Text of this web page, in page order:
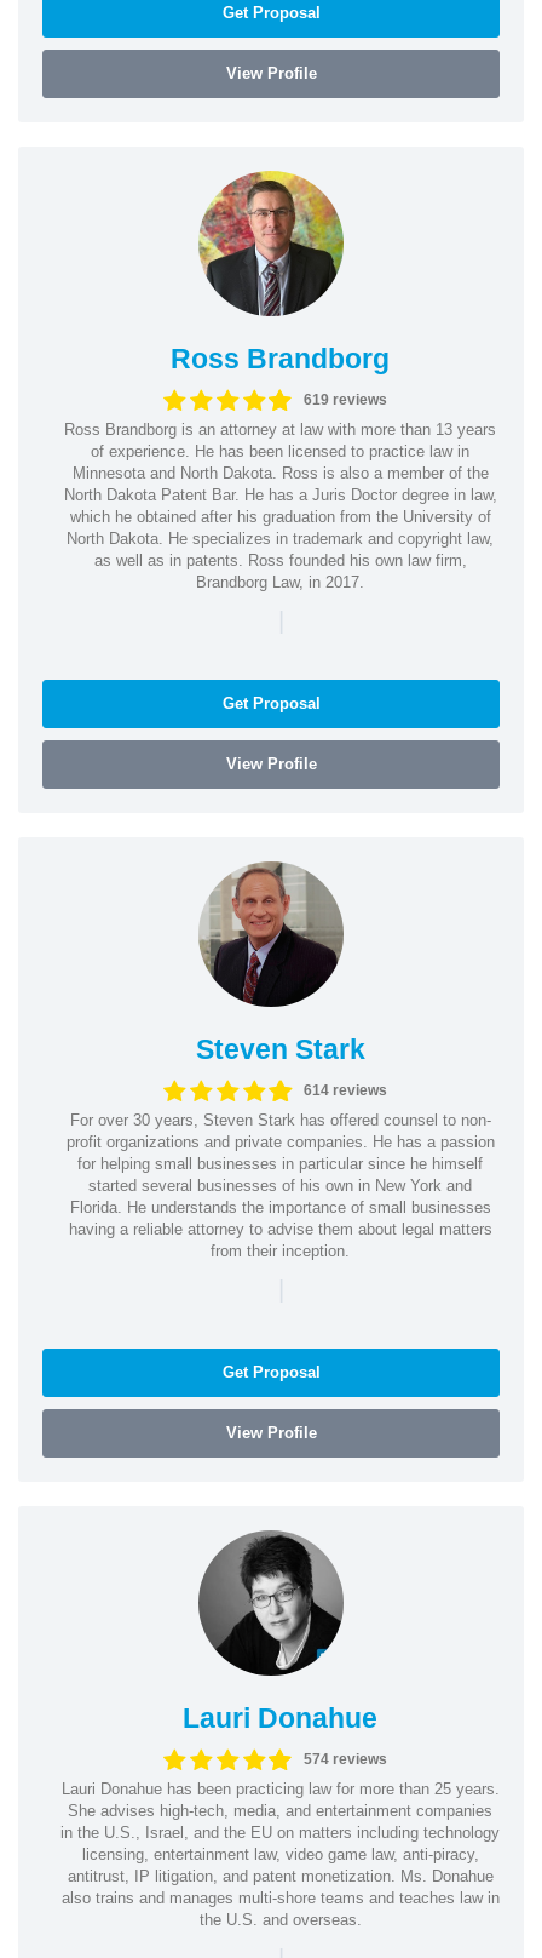
Get Proposal
View Profile
Ross Brandborg
619 reviews
Ross Brandborg is an attorney at law with more than 13 years
of experience. He has been licensed to practice law in
Minnesota and North Dakota. Ross is also a member of the
North Dakota Patent Bar. He has a Juris Doctor degree in law,
which he obtained after his graduation from the University of
North Dakota. He specializes in trademark and copyright law,
as well as in patents. Ross founded his own law firm,
Brandborg Law, in 2017.
|
Get Proposal
View Profile
Steven Stark
614 reviews
For over 30 years, Steven Stark has offered counsel to non-
profit organizations and private companies. He has a passion
for helping small businesses in particular since he himself
started several businesses of his own in New York and
Florida. He understands the importance of small businesses
having a reliable attorney to advise them about legal matters
from their inception.
|
Get Proposal
View Profile
Lauri Donahue
574 reviews
Lauri Donahue has been practicing law for more than 25 years.
She advises high-tech, media, and entertainment companies
in the U.S., Israel, and the EU on matters including technology
licensing, entertainment law, video game law, anti-piracy,
antitrust, IP litigation, and patent monetization. Ms. Donahue
also trains and manages multi-shore teams and teaches law in
the U.S. and overseas.